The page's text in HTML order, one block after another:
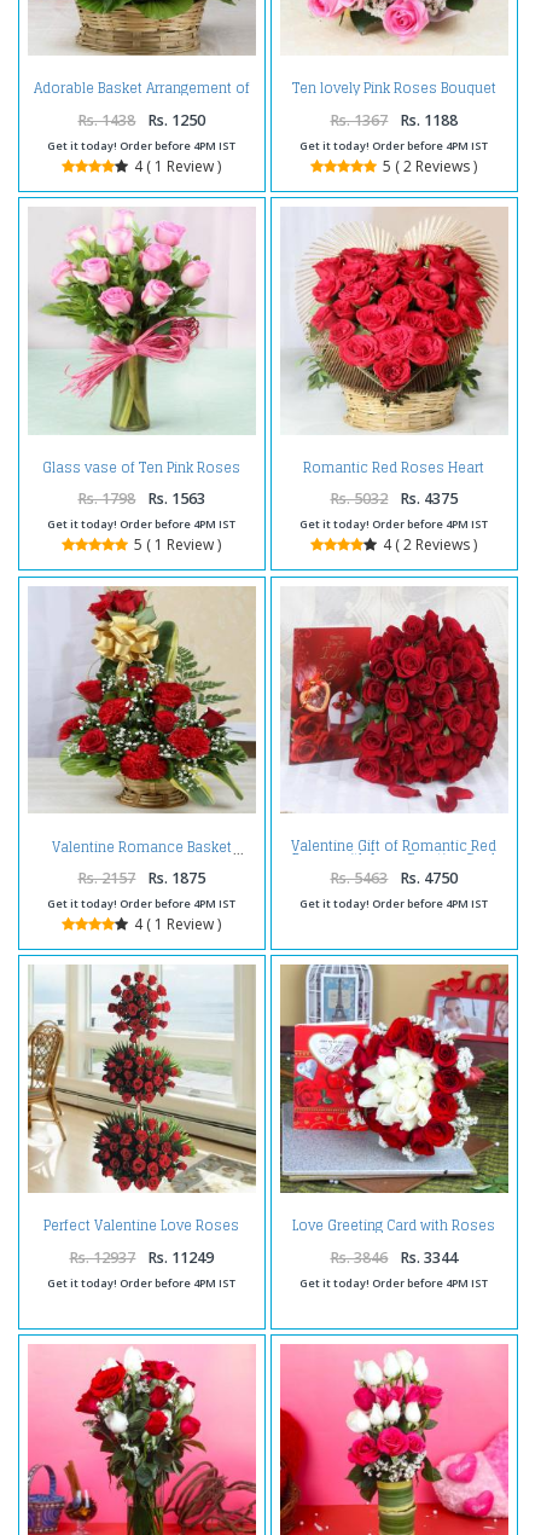
Adorable Basket Arrangement of
Red Roses For Valentine
Rs. 1438 Rs. 1250
Get it today! Order before 4PM IST
4 ( 1 Review )
Ten lovely Pink Roses Bouquet
For Valentine
Rs. 1367 Rs. 1188
Get it today! Order before 4PM IST
5 ( 2 Reviews )
Glass vase of Ten Pink Roses
For Valentine
Rs. 1798 Rs. 1563
Get it today! Order before 4PM IST
5 ( 1 Review )
Romantic Red Roses Heart
Shape Arrangement For
Valentine
Rs. 5032 Rs. 4375
Get it today! Order before 4PM IST
4 ( 2 Reviews )
Valentine Romance Basket
Rs. 2157 Rs. 1875
Get it today! Order before 4PM IST
4 ( 1 Review )
Valentine Gift of Romantic Red
Roses with Love Greeting Card
Rs. 5463 Rs. 4750
Get it today! Order before 4PM IST
Perfect Valentine Love Roses
Rs. 12937 Rs. 11249
Get it today! Order before 4PM IST
Love Greeting Card with Roses
Bouquet Combo
Rs. 3846 Rs. 3344
Get it today! Order before 4PM IST